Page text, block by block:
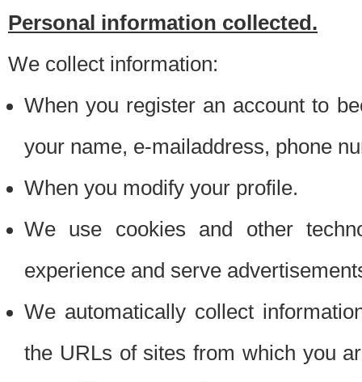
Personal information collected.
We collect information:
When you register an account to
your name, e-mailaddress, phone
When you modify your profile.
We use cookies and other
experience and serve
We automatically collect
the URLs of sites from which you